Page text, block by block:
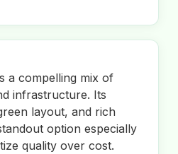
a compelling mix of
infrastructure. Its
layout, and rich
option especially
quality over cost.